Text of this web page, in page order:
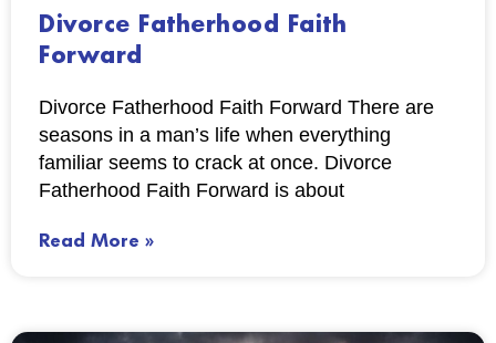
Divorce Fatherhood Faith
Forward
Divorce Fatherhood Faith Forward There are
seasons in a man’s life when everything
familiar seems to crack at once. Divorce
Fatherhood Faith Forward is about
Read More »